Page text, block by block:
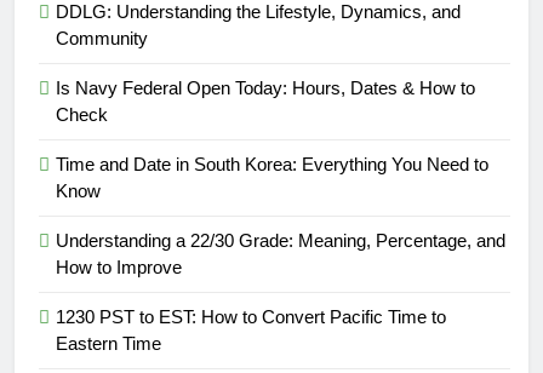
DDLG: Understanding the Lifestyle, Dynamics, and
Community
Is Navy Federal Open Today: Hours, Dates & How to
Check
Time and Date in South Korea: Everything You Need to
Know
Understanding a 22/30 Grade: Meaning, Percentage, and
How to Improve
1230 PST to EST: How to Convert Pacific Time to
Eastern Time